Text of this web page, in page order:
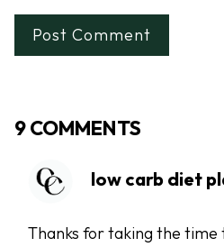
9 COMMENTS
low carb diet
Thanks for taking the time